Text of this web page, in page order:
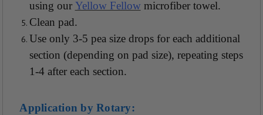
using our Yellow Fellowmicrofiber towel.
Clean pad.
Use only 3-5 pea size drops for each additional
section (depending on pad size), repeating steps
1-4 after each section.
Application by Rotary: